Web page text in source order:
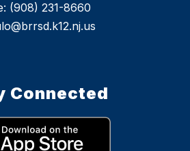
(908) 231-8660
Connected